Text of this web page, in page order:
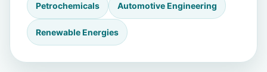
Petrochemicals Automotive Engineering
Renewable Energies